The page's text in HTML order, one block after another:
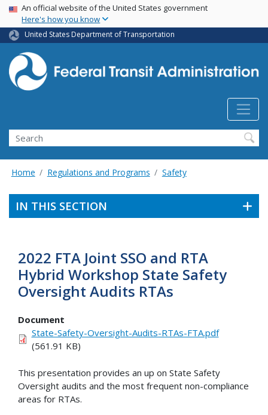
Skip
main
content
USA Banner
An official website of the United States government
Here's how you know
United States Department of Transportation
Search
Home Regulations and Programs Safety
IN THIS SECTION
2022 FTA Joint SSO and RTA
Hybrid Workshop State Safety
Oversight Audits RTAs
Document
State-Safety-Oversight-Audits-RTAs-FTA.pdf
(561.91 KB)
This presentation provides an up on State Safety
Oversight audits and the most frequent non-compliance
areas for RTAs.